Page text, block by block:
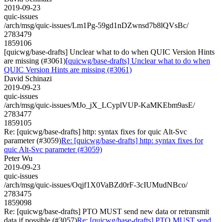
2019-09-23
quic-issues
/arch/msg/quic-issues/Lm1Pg-59gd1nDZwnsd7b8lQVsBc/
2783479
1859106
[quicwg/base-drafts] Unclear what to do when QUIC Version Hints
are missing (#3061)[quicwg/base-drafts] Unclear what to do when
QUIC Version Hints are missing (#3061)
David Schinazi
2019-09-23
quic-issues
/arch/msg/quic-issues/MJo_jX_LCyplVUP-KaMKEbm9asE/
2783477
1859105
Re: [quicwg/base-drafts] http: syntax fixes for quic Alt-Svc
parameter (#3059)Re: [quicwg/base-drafts] http: syntax fixes for
quic Alt-Svc parameter (#3059)
Peter Wu
2019-09-23
quic-issues
/arch/msg/quic-issues/Oqjf1X0VaBZd0rF-3cIUMudNBco/
2783475
1859098
Re: [quicwg/base-drafts] PTO MUST send new data or retransmit
data if possible (#3057)Re: [quicwg/base-drafts] PTO MUST send